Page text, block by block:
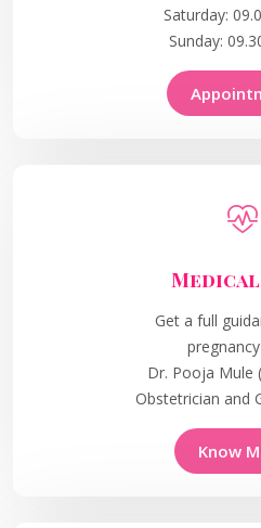
Saturday:
Sunday:
Medical
Get a full
Dr. Pooja Mule
Obstetrician and
Know